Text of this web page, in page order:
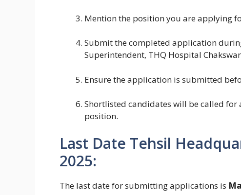
Mention the position you are applying
Submit the completed application
Superintendent, THQ Hospital
Ensure the application is submitted
Shortlisted candidates will be called for
position.
Last Date Tehsil
2025:
The last date for submitting applications is